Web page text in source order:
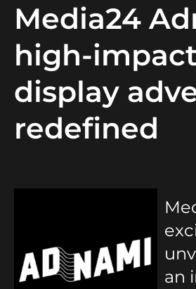
Media24
high-
display
redefined
an